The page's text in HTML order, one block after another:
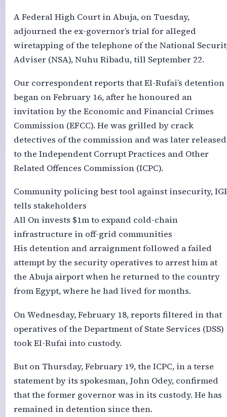
A Federal High Court in Abuja, on Tuesday,
adjourned the ex-governor’s trial for alleged
wiretapping of the telephone of the National
Adviser (NSA), Nuhu Ribadu, till September 22.
Our correspondent reports that El-Rufai’s detention
began on February 16, after he honoured an
invitation by the Economic and Financial Crimes
Commission (EFCC). He was grilled by crack
detectives of the commission and was later released
to the Independent Corrupt Practices and Other
Related Offences Commission (ICPC).
Community policing best tool against insecurity,
tells stakeholders
All On invests $1m to expand cold-chain
infrastructure in off-grid communities
His detention and arraignment followed a failed
attempt by the security operatives to arrest him at
the Abuja airport when he returned to the country
from Egypt, where he had lived for months.
On Wednesday, February 18, reports filtered in that
operatives of the Department of State Services (DSS)
took El-Rufai into custody.
But on Thursday, February 19, the ICPC, in a terse
statement by its spokesman, John Odey, confirmed
that the former governor was in its custody. He has
remained in detention since then.